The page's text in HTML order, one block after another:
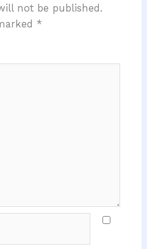
not be published.
*